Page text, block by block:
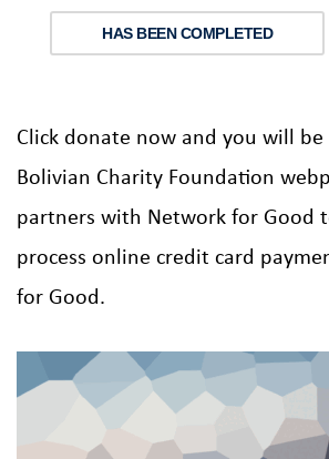
HAS BEEN COMPLETED
Click donate now and you will
Bolivian Charity Foundation
partners with Network for Good
process online credit card
for Good.